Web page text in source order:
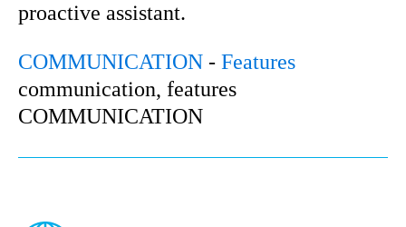
proactive assistant.
COMMUNICATION - Features
communication, features
COMMUNICATION